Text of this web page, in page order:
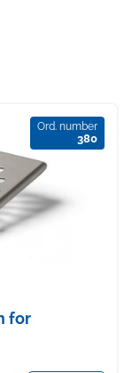
Ord. number
380
for